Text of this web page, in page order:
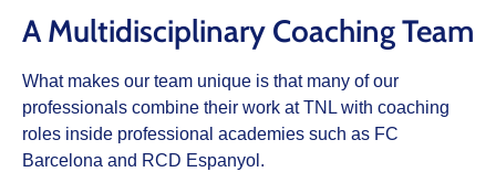
A Multidisciplinary Coaching Team
What makes our team unique is that many of our
professionals combine their work at TNL with coaching
roles inside professional academies such as FC
Barcelona and RCD Espanyol.